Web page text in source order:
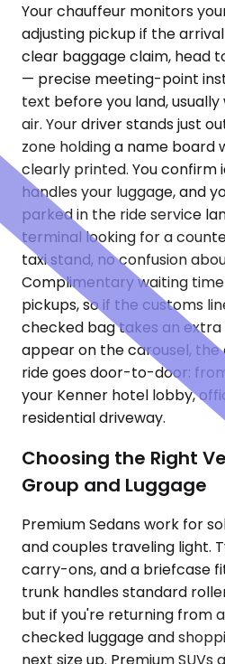
Your chauffeur monitors
adjusting pickup if the
clear baggage claim, head
— precise meeting-point
text before you land,
air. Your driver stands just
zone holding a name board
clearly printed. You
handles your luggage, and
parked in the ride service
terminal looking for a
taxi stand, no confusion
Complimentary waiting
pickups, so if the customs
checked bag takes an
appear on the carousel, the
ride goes door-to-door:
your Kenner hotel lobby,
residential driveway.
Choosing the Right
Group and Luggage
Premium Sedans work for
and couples traveling light.
carry-ons, and a briefcase
trunk handles standard
but if you're returning from
checked luggage and